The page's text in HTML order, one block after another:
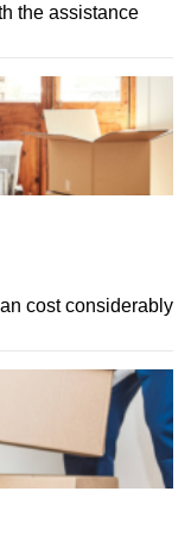
the assistance
cost considerably